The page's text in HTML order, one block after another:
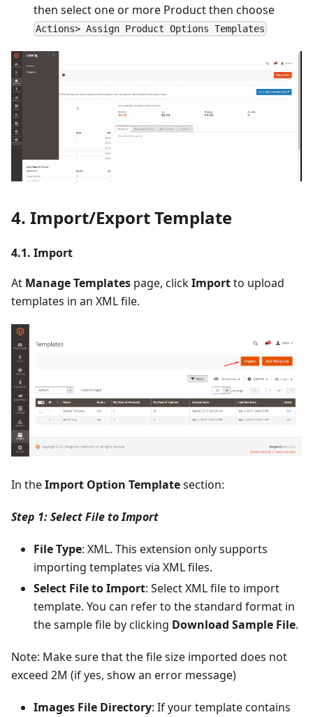
then select one or more Product then choose
Actions> Assign Product Options Templates
4. Import/Export Template
4.1. Import
At Manage Templates page, clickImportto upload
templates in an XML file.
In theImport Option Templatesection:
Step 1: Select File to Import
File Type: XML. This extension only supports
importing templates via XML files.
Select File to Import: Select XML file to import
template. You can refer to the standard format in
the sample file by clicking Download Sample File.
Note: Make sure that the file size imported does not
exceed 2M (if yes, show an error message)
Images File Directory: If your template contains